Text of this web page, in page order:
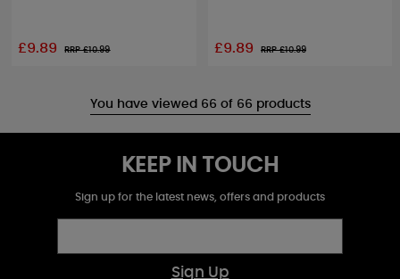
£9.89 RRP £10.99 £9.89 RRP £10.99
You have viewed 66 of 66 products
KEEP IN TOUCH
Sign up for the latest news, offers and products
Sign Up